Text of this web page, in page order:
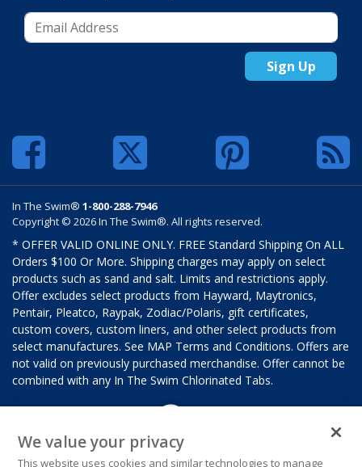
Sign Up
In The Swim® 1-800-288-7946
Copyright © 2026 In The Swim®. All rights reserved.
* OFFER VALID ONLINE ONLY. FREE Standard Shipping On ALL
Orders $100 Or More. Shipping charges may apply on select
products such as sand and salt. Limits and restrictions apply.
Offer excludes select products from Hayward, Maytronics,
Pentair, Pleatco, Raypak, Zodiac/Polaris, gift certificates,
custom covers, custom liners, and other select products from
select manufactures. See MAP Terms and Conditions. Offers are
not valid on previously purchased merchandise. Offer cannot be
combined with any In The Swim Chlorinated Tabs.
We value your privacy
This website uses cookies and similar technologies to manage